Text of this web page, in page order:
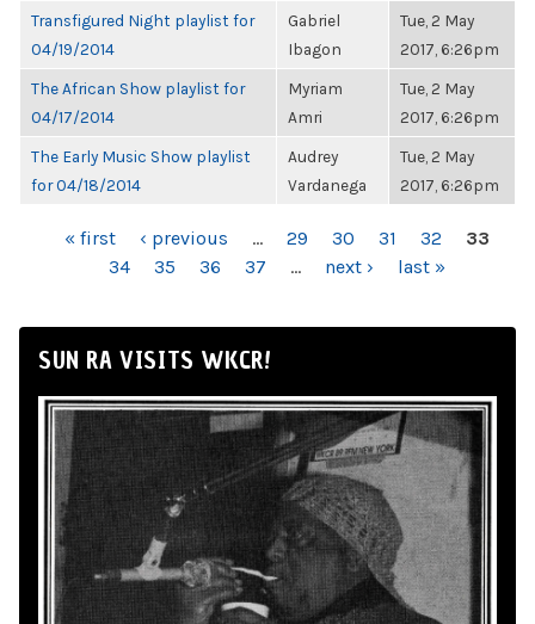
Transfigured Night playlist for
04/19/2014
Gabriel
Ibagon
Tue, 2 May
2017, 6:26pm
The African Show playlist for
04/17/2014
Myriam
Amri
Tue, 2 May
2017, 6:26pm
The Early Music Show playlist
for 04/18/2014
Audrey
Vardanega
Tue, 2 May
2017, 6:26pm
PAGES« first ‹ previous … 29 30 31 32
33
34
35 36 37 … next › last »
SUN RA VISITS WKCR!